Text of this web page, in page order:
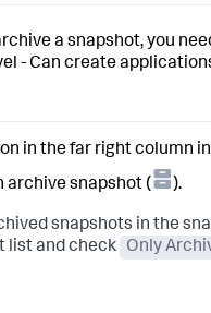
a snapshot, you
- Can create
in the far right column
archive snapshot ( ).
snapshots in the
list and check
Only